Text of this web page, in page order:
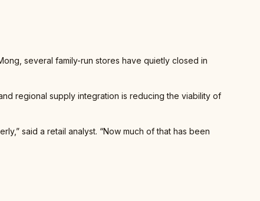
several family-run stores have quietly closed in
regional supply integration is reducing the viability of
said a retail analyst. “Now much of that has been